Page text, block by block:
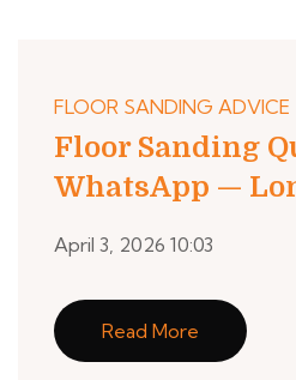
FLOOR SANDING ADVICE
Floor Sanding
WhatsApp —
April 3, 2026 10:03
Read More